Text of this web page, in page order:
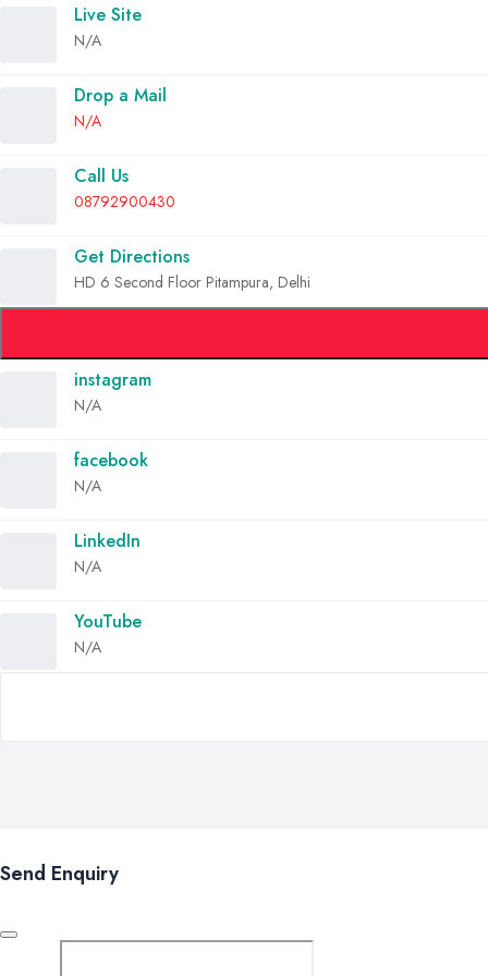
Live Site
N/A
Drop a Mail
N/A
Call Us
08792900430
Get Directions
HD 6 Second Floor Pitampura, Delhi
instagram
N/A
facebook
N/A
LinkedIn
N/A
YouTube
N/A
Send Enquiry